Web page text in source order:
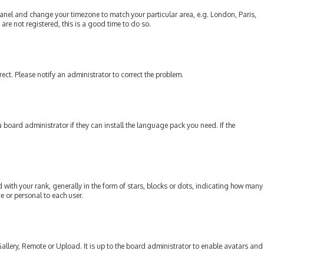
and change your timezone to match your particular area, e.g. London, Paris,
not registered, this is a good time to do so.
Please notify an administrator to correct the problem.
administrator if they can install the language pack you need. If the
your rank, generally in the form of stars, blocks or dots, indicating how many
or personal to each user.
Remote or Upload. It is up to the board administrator to enable avatars and